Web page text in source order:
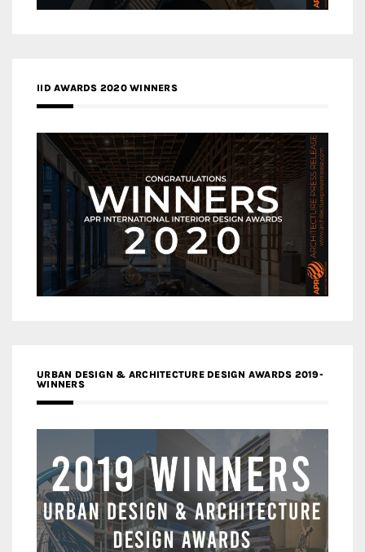
IID AWARDS 2020 WINNERS
URBAN DESIGN & ARCHITECTURE DESIGN AWARDS 2019-
WINNERS